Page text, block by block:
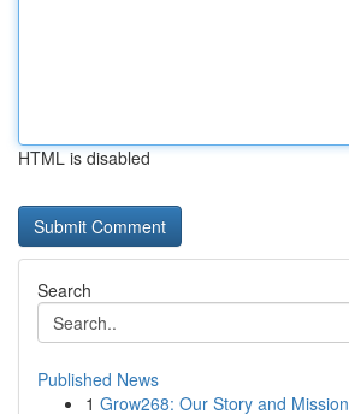
HTML is disabled
Search
Published News
1 Grow268: Our Story and Mission